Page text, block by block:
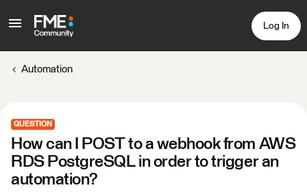
Log In
Automation
QUESTION
How can I POST to a webhook from AWS
RDS PostgreSQL in order to trigger an
automation?